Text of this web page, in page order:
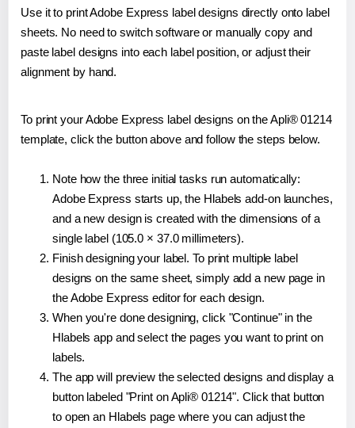
Use it to print Adobe Express label designs directly onto label
sheets. No need to switch software or manually copy and
paste label designs into each label position, or adjust their
alignment by hand.
To print your Adobe Express label designs on the Apli® 01214
template, click the button above and follow the steps below.
Note how the three initial tasks run automatically:
Adobe Express starts up, the Hlabels add-on launches,
and a new design is created with the dimensions of a
single label (105.0 × 37.0 millimeters).
Finish designing your label. To print multiple label
designs on the same sheet, simply add a new page in
the Adobe Express editor for each design.
When you're done designing, click "Continue" in the
Hlabels app and select the pages you want to print on
labels.
The app will preview the selected designs and display a
button labeled "Print on Apli® 01214". Click that button
to open an Hlabels page where you can adjust the